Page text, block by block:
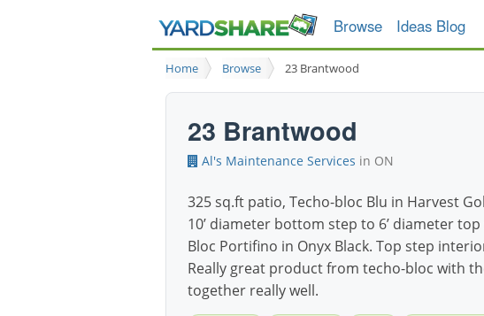
Browse Ideas Blog
Home Browse 23 Brantwood
23 Brantwood
Al's Maintenance Services in ON
325 sq.ft patio, Techo-bloc Blu in Harvest
10’ diameter bottom step to 6’ diameter
Bloc Portifino in Onyx Black. Top step
Really great product from techo-bloc with
together really well.